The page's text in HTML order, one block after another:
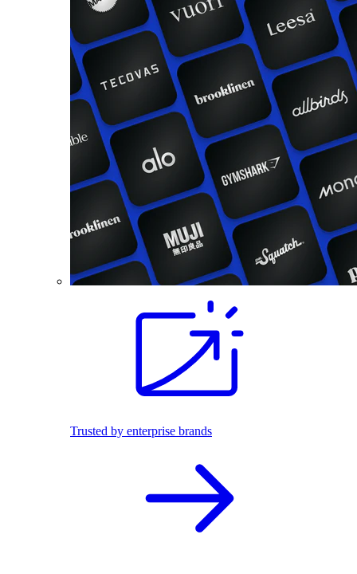
Trusted by enterprise brands